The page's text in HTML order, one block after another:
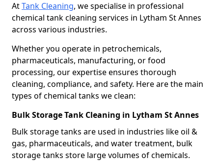
AtTank Cleaning, we specialise in professional
chemical tank cleaning services in Lytham St Annes
across various industries.
Whether you operate in petrochemicals,
pharmaceuticals, manufacturing, or food
processing, our expertise ensures thorough
cleaning, compliance, and safety. Here are the main
types of chemical tanks we clean:
Bulk Storage Tank Cleaning in Lytham St Annes
Bulk storage tanks are used in industries like oil &
gas, pharmaceuticals, and water treatment, bulk
storage tanks store large volumes of chemicals.